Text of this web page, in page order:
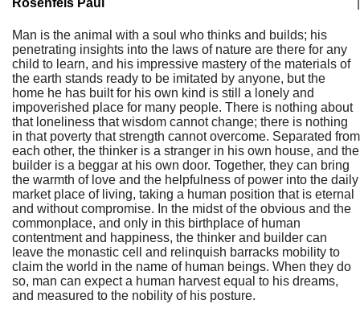
Rosenfels Paul
Man is the animal with a soul who thinks and builds; his
penetrating insights into the laws of nature are there for any
child to learn, and his impressive mastery of the materials of
the earth stands ready to be imitated by anyone, but the
home he has built for his own kind is still a lonely and
impoverished place for many people. There is nothing about
that loneliness that wisdom cannot change; there is nothing
in that poverty that strength cannot overcome. Separated from
each other, the thinker is a stranger in his own house, and the
builder is a beggar at his own door. Together, they can bring
the warmth of love and the helpfulness of power into the daily
market place of living, taking a human position that is eternal
and without compromise. In the midst of the obvious and the
commonplace, and only in this birthplace of human
contentment and happiness, the thinker and builder can
leave the monastic cell and relinquish barracks mobility to
claim the world in the name of human beings. When they do
so, man can expect a human harvest equal to his dreams,
and measured to the nobility of his posture.